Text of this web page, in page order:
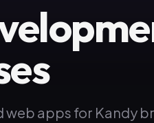
web apps for Kandy